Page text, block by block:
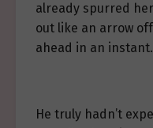
already spurred
out like an arrow
ahead in an instant.
He truly hadn’t